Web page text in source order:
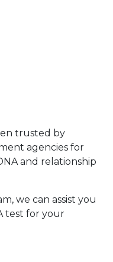
trusted by
agencies for
and relationship
we can assist you
test for your